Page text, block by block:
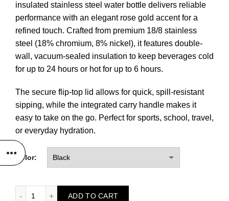
insulated stainless steel water bottle delivers reliable
performance with an elegant rose gold accent for a
refined touch. Crafted from premium 18/8 stainless
steel (18% chromium, 8% nickel), it features double-
wall, vacuum-sealed insulation to keep beverages cold
for up to 24 hours or hot for up to 6 hours.
The secure flip-top lid allows for quick, spill-resistant
sipping, while the integrated carry handle makes it
easy to take on the go. Perfect for sports, school, travel,
or everyday hydration.
Color:
ADD TO CART